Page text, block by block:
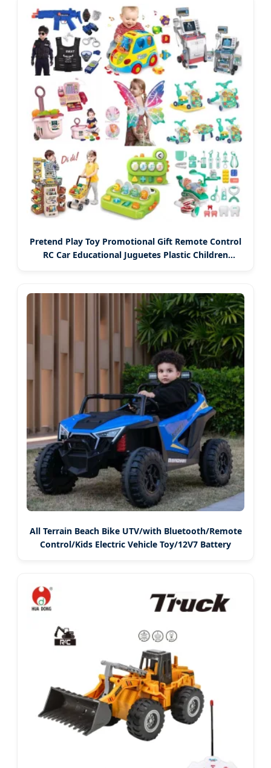
Pretend Play Toy Promotional Gift Remote Control
RC Car Educational Juguetes Plastic Children
All Terrain Beach Bike UTV/with Bluetooth/Remote
Control/Kids Electric Vehicle Toy/12V7 Battery